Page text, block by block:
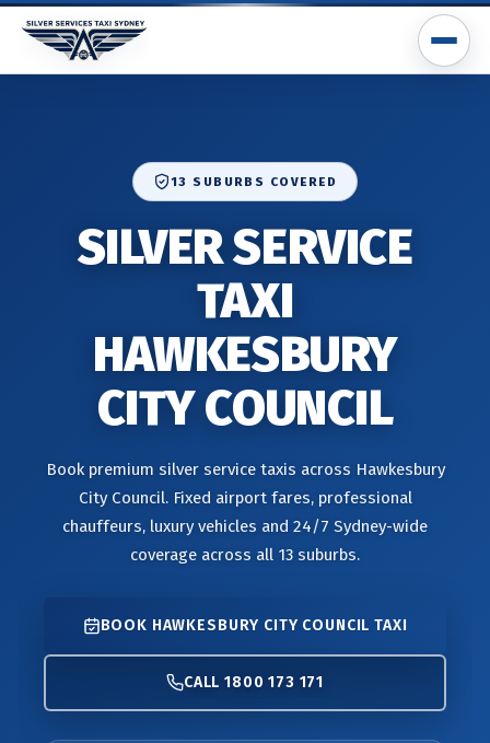
13 SUBURBS COVERED
SILVER SERVICE
TAXI
HAWKESBURY
CITY COUNCIL
Book premium silver service taxis across Hawkesbury
City Council. Fixed airport fares, professional
chauffeurs, luxury vehicles and 24/7 Sydney-wide
coverage across all 13 suburbs.
BOOK HAWKESBURY CITY COUNCIL TAXI
CALL 1800 173 171